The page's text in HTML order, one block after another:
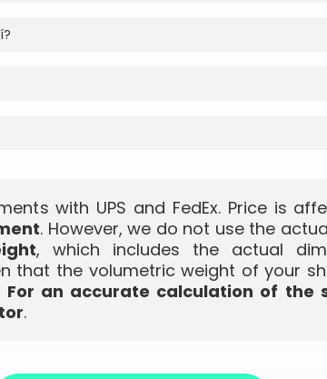
with UPS and FedEx. Price is
. However, we do not use the
, which includes the actual
that the volumetric weight of your
For an accurate calculation of the
.